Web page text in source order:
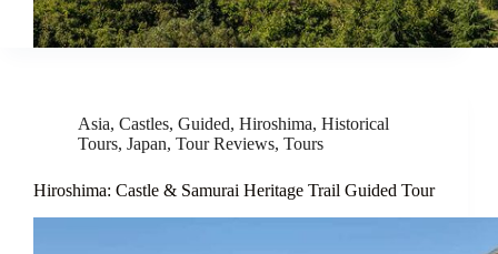
Asia, Castles, Guided, Hiroshima, Historical
Tours, Japan, Tour Reviews, Tours
Hiroshima: Castle & Samurai Heritage Trail Guided Tour